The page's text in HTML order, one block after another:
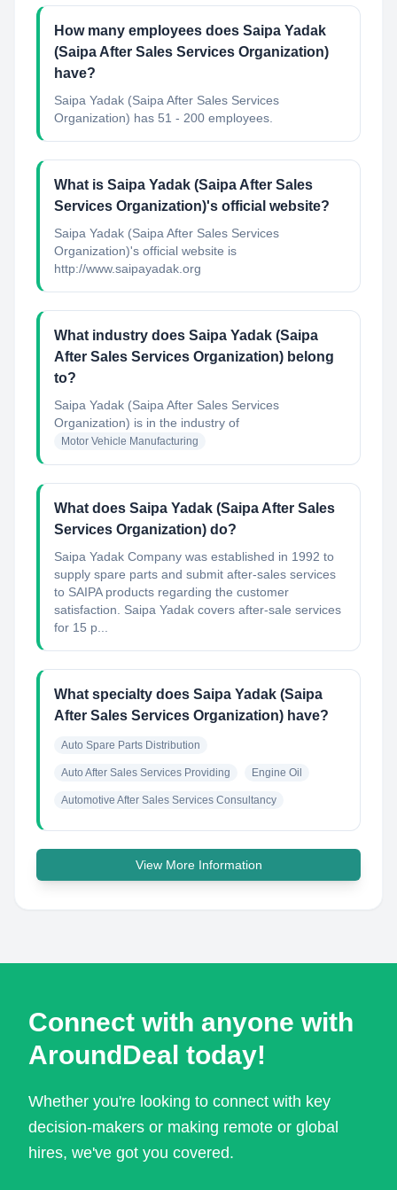
How many employees does Saipa Yadak
(Saipa After Sales Services Organization)
have?
Saipa Yadak (Saipa After Sales Services
Organization) has 51 - 200 employees.
What is Saipa Yadak (Saipa After Sales
Services Organization)'s official website?
Saipa Yadak (Saipa After Sales Services
Organization)'s official website is
http://www.saipayadak.org
What industry does Saipa Yadak (Saipa
After Sales Services Organization) belong
to?
Saipa Yadak (Saipa After Sales Services
Organization) is in the industry of
Motor Vehicle Manufacturing
What does Saipa Yadak (Saipa After Sales
Services Organization) do?
Saipa Yadak Company was established in 1992 to
supply spare parts and submit after-sales services
to SAIPA products regarding the customer
satisfaction. Saipa Yadak covers after-sale services
for 15 p...
What specialty does Saipa Yadak (Saipa
After Sales Services Organization) have?
Auto Spare Parts Distribution
Auto After Sales Services Providing Engine Oil
Automotive After Sales Services Consultancy
View More Information
Connect with anyone with
AroundDeal today!
Whether you're looking to connect with key
decision-makers or making remote or global
hires, we've got you covered.